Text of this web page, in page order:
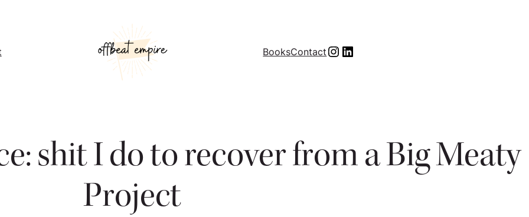
BooksContactInstagramLinkedIn
shit I do to recover from a Big Meaty
Project